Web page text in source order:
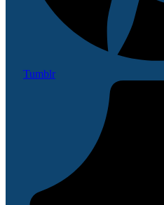
Tumblr